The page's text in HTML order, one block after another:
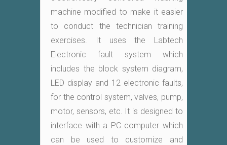
machine modified to make it easier
to conduct the technician training
exercises. It uses the Labtech
Electronic fault system which
includes the block system diagram,
LED display and 12 electronic faults,
for the control system, valves, pump,
motor, sensors, etc. It is designed to
interface with a PC computer which
can be used to customize and